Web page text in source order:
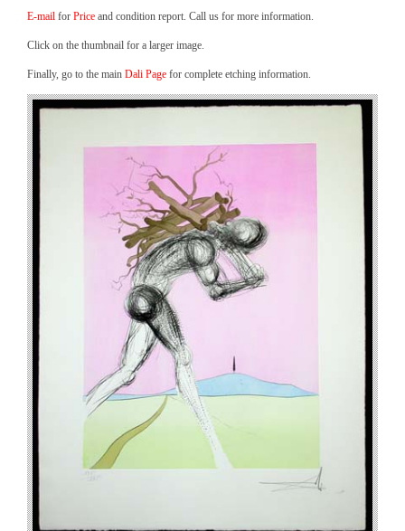
E-mail for Price and condition report. Call us for more information.
Click on the thumbnail for a larger image.
Finally, go to the main Dali Page for complete etching information.